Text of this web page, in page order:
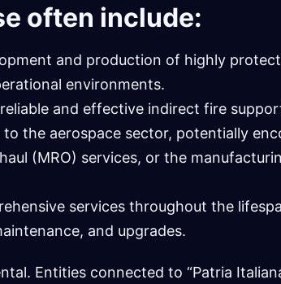
often include:
and production of highly
environments.
and effective indirect fire
the aerospace sector, potentially
(MRO) services, or the
services throughout the
and upgrades.
Entities connected to “Patria